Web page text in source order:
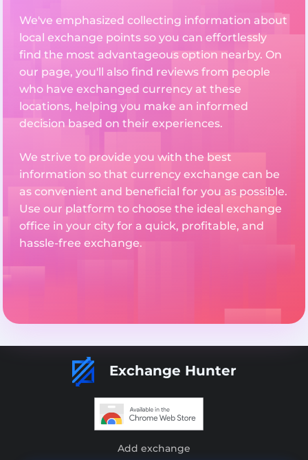
We've emphasized collecting information about
local exchange points so you can effortlessly
find the most advantageous option nearby. On
our page, you'll also find reviews from people
who have exchanged currency at these
locations, helping you make an informed
decision based on their experiences.
We strive to provide you with the best
information so that currency exchange can be
as convenient and beneficial for you as possible.
Use our platform to choose the ideal exchange
office in your city for a quick, profitable, and
hassle-free exchange.
Exchange Hunter
Add exchange